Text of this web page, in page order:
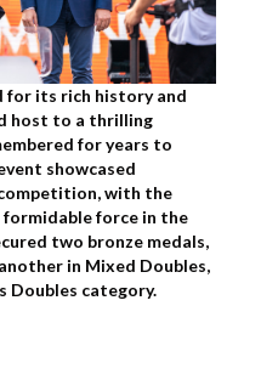
for its rich history and
host to a thrilling
for years to
showcased
with the
formidable force in the
two bronze medals,
in Mixed Doubles,
Doubles category.